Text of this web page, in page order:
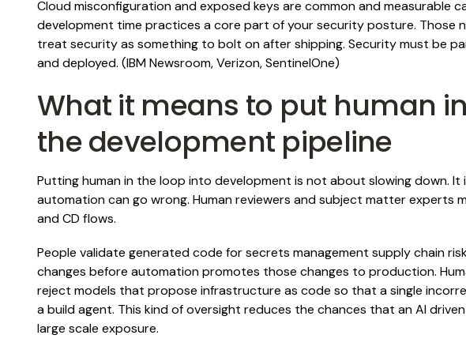
Cloud misconfiguration and exposed keys are common and measurable
development time practices a core part of your security posture. Those
treat security as something to bolt on after shipping. Security must be
and deployed. (IBM Newsroom,Verizon,SentinelOne)
What it means to put human
the development pipeline
Putting human in the loop into development is not about slowing down.
automation can go wrong. Human reviewers and subject matter experts
and CD flows.
People validate generated code for secrets management supply chain
changes before automation promotes those changes to production.
reject models that propose infrastructure as code so that a single
a build agent. This kind of oversight reduces the chances that an AI
large scale exposure.